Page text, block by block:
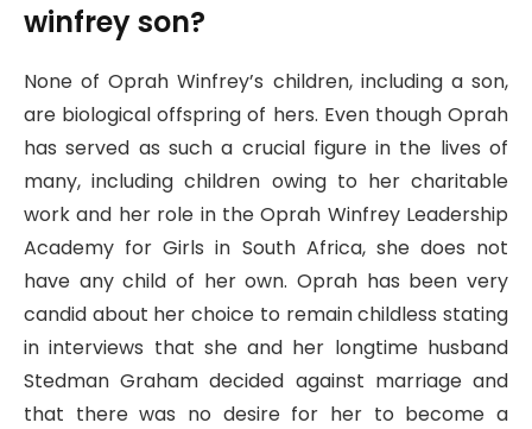
winfrey son?
None of Oprah Winfrey’s children, including a son,
are biological offspring of hers. Even though Oprah
has served as such a crucial figure in the lives of
many, including children owing to her charitable
work and her role in the Oprah Winfrey Leadership
Academy for Girls in South Africa, she does not
have any child of her own. Oprah has been very
candid about her choice to remain childless stating
in interviews that she and her longtime husband
Stedman Graham decided against marriage and
that there was no desire for her to become a